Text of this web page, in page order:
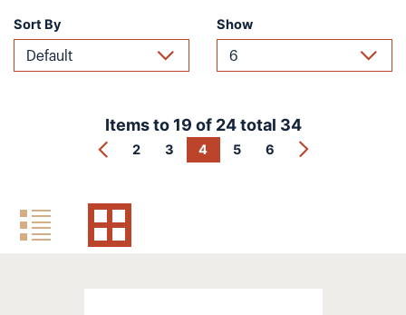
Sort By Show
Items to 19 of 24total 34
2 3 4 5 6